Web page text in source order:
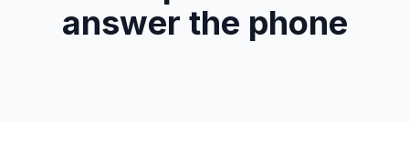
answer the phone